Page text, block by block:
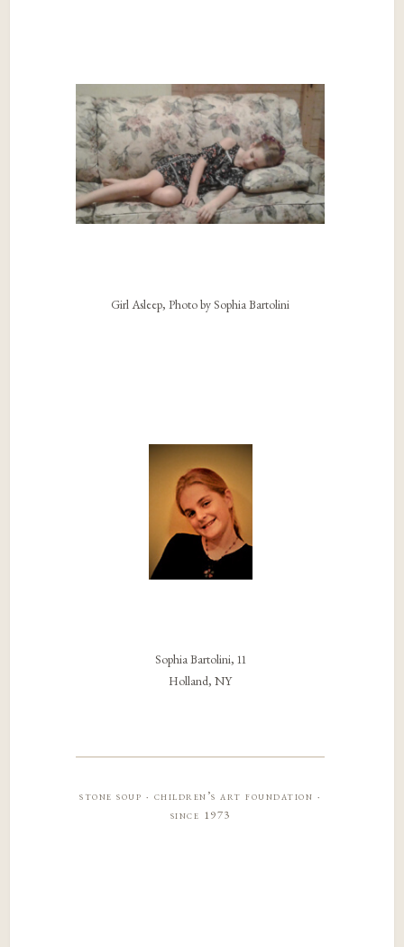
Girl Asleep, Photo by Sophia Bartolini
Sophia Bartolini, 11
Holland, NY
stone soup · children’s art foundation ·
since 1973